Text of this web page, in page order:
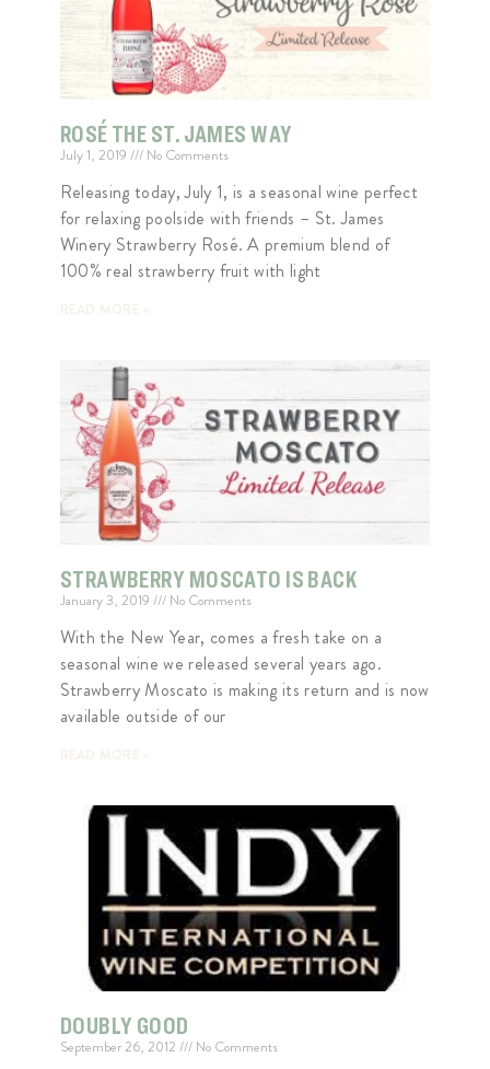
ROSÉ THE ST. JAMES WAY
July 1, 2019 No Comments
Releasing today, July 1, is a seasonal wine perfect
for relaxing poolside with friends – St. James
Winery Strawberry Rosé. A premium blend of
100% real strawberry fruit with light
STRAWBERRY MOSCATO IS BACK
January 3, 2019 No Comments
With the New Year, comes a fresh take on a
seasonal wine we released several years ago.
Strawberry Moscato is making its return and is now
available outside of our
DOUBLY GOOD
September 26, 2012 No Comments